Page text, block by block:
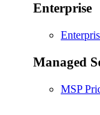
Enterprise
Managed
MSP